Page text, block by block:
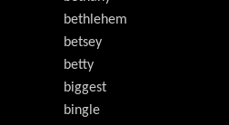
bethlehem
betsey
betty
biggest
bingle